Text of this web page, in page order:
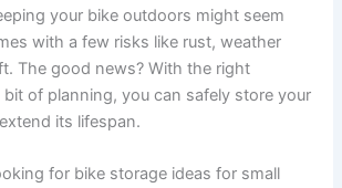
your bike outdoors might seem
with a few risks like rust, weather
The good news? With the right
of planning, you can safely store your
its lifespan.
for bike storage ideas for small